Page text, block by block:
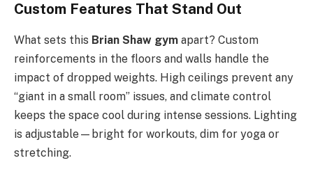
Custom Features That Stand Out
What sets this Brian Shaw gym apart? Custom
reinforcements in the floors and walls handle the
impact of dropped weights. High ceilings prevent any
“giant in a small room” issues, and climate control
keeps the space cool during intense sessions. Lighting
is adjustable—bright for workouts, dim for yoga or
stretching.